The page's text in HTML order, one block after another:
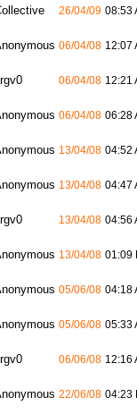
26/04/09 08:53
06/04/08 12:07
06/04/08 12:21
06/04/08 06:28
13/04/08 04:52
13/04/08 04:47
13/04/08 04:56
13/04/08 01:09
05/06/08 04:18
05/06/08 05:33
06/06/08 12:16
22/06/08 04:23